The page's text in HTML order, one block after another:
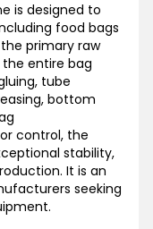
is designed to
food bags
primary raw
entire bag
tube
bottom
control, the
stability,
It is an
seeking